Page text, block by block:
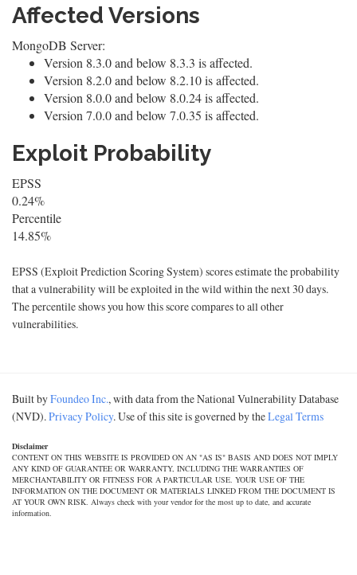
Affected Versions
MongoDB Server:
Version 8.3.0 and below 8.3.3 is affected.
Version 8.2.0 and below 8.2.10 is affected.
Version 8.0.0 and below 8.0.24 is affected.
Version 7.0.0 and below 7.0.35 is affected.
Exploit Probability
EPSS
0.24%
Percentile
14.85%
EPSS (Exploit Prediction Scoring System) scores estimate the probability
that a vulnerability will be exploited in the wild within the next 30 days.
The percentile shows you how this score compares to all other
vulnerabilities.
Built byFoundeo Inc., with data from the National Vulnerability Database
(NVD).Privacy Policy. Use of this site is governed by theLegal Terms
Disclaimer
CONTENT ON THIS WEBSITE IS PROVIDED ON AN "AS IS" BASIS AND DOES NOT IMPLY
ANY KIND OF GUARANTEE OR WARRANTY, INCLUDING THE WARRANTIES OF
MERCHANTABILITY OR FITNESS FOR A PARTICULAR USE. YOUR USE OF THE
INFORMATION ON THE DOCUMENT OR MATERIALS LINKED FROM THE DOCUMENT IS
AT YOUR OWN RISK. Always check with your vendor for the most up to date, and accurate
information.